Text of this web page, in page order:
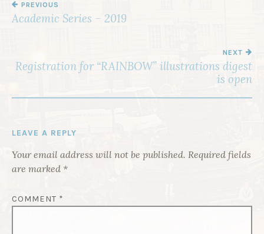
P
O
T
A
I
G
A
I
PREVIOUS
Academic Series – 2019
NEXT
Registration for “RAINBOW” illustrations digest
is open
LEAVE A REPLY
Your email address will not be published. Required fields
are marked *
COMMENT *